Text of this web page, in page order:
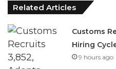
Related Articles
Customs
Hiring
9 hours ago